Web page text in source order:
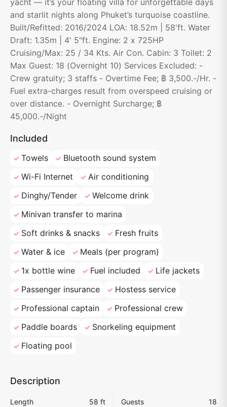
yacht — it’s your floating villa for unforgettable days
and starlit nights along Phuket’s turquoise coastline.
Built/Refitted: 2016/2024 LOA: 18.52m | 58'ft. Water
Draft: 1.35m | 4' 5"ft. Engine: 2 x 725HP
Cruising/Max: 25 / 34 Kts. Air Con. Cabin: 3 Toilet: 2
Max Guest: 18 (Overnight 10) Services Excluded: -
Crew gratuity; 3 staffs - Overtime Fee; ฿ 3,500.-/Hr. -
Fuel extra-charges result from overspeed cruising or
over distance. - Overnight Surcharge; ฿
45,000.-/Night
Included
Towels
Bluetooth sound system
Wi-Fi Internet
Air conditioning
Dinghy/Tender
Welcome drink
Minivan transfer to marina
Soft drinks & snacks
Fresh fruits
Water & ice
Meals (per program)
1x bottle wine
Fuel included
Life jackets
Passenger insurance
Hostess service
Professional captain
Professional crew
Paddle boards
Snorkeling equipment
Floating pool
Description
Length 58 ft Guests 18